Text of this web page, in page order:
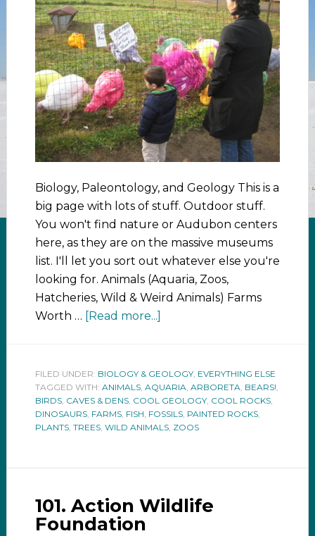
Biology, Paleontology, and Geology This is a
big page with lots of stuff. Outdoor stuff.
You won't find nature or Audubon centers
here, as they are on the massive museums
list. I'll let you sort out whatever else you're
looking for. Animals (Aquaria, Zoos,
Hatcheries, Wild & Weird Animals) Farms
Worth … [Read more...]
FILED UNDER: BIOLOGY & GEOLOGY, EVERYTHING ELSE
TAGGED WITH: ANIMALS, AQUARIA ARBORETA BEARS!
BIRDS, CAVES & DENS, COOL GEOLOGY, COOL ROCKS,
DINOSAURS, FARMS, FISH FOSSILS, PAINTED ROCKS,
PLANTS, TREES, WILD ANIMALS, ZOOS
101. Action Wildlife
Foundation